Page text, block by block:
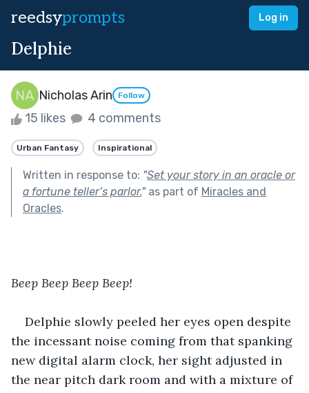
reedsyprompts Log in
Delphie
Nicholas Arin Follow
15 likes 4 comments
Urban Fantasy Inspirational
Written in response to: "Set your story in an oracle or
a fortune teller’s parlor."as part of Miracles and
Oracles.
Beep Beep Beep Beep!
Delphie slowly peeled her eyes open despite
the incessant noise coming from that spanking
new digital alarm clock, her sight adjusted in
the near pitch dark room and with a mixture of